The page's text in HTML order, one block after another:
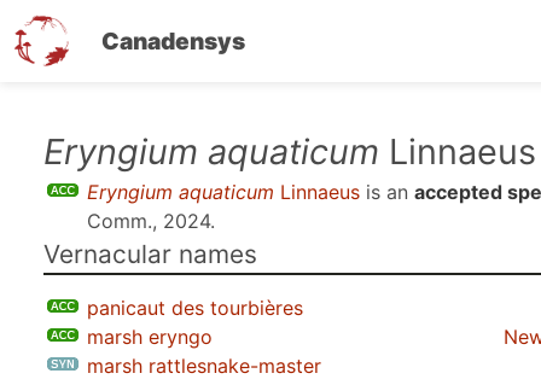
Canadensys
Eryngium aquaticum Linnaeus
Eryngium aquaticum Linnaeus is an accepted
Comm., 2024.
Vernacular names
panicaut des tourbières
marsh eryngo
marsh rattlesnake-master